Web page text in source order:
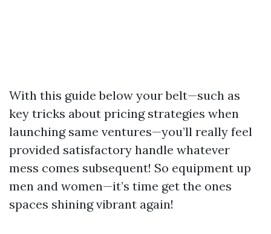
With this guide below your belt—such as
key tricks about pricing strategies when
launching same ventures—you’ll really feel
provided satisfactory handle whatever
mess comes subsequent! So equipment up
men and women—it’s time get the ones
spaces shining vibrant again!